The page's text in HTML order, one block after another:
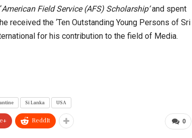
American Field Service (AFS) Scholarship’and spent
received the ‘Ten Outstanding Young Persons of Sri
for his contribution to the field of Media.
Si Lanka USA
0
ReddIt